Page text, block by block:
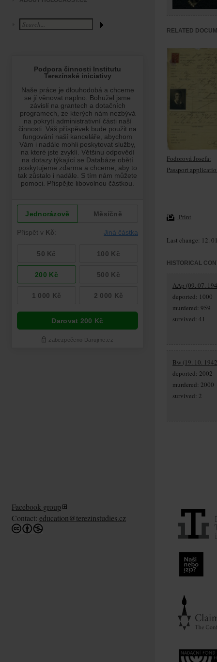
RELATED
Fodorová Josefa:
Passport
Print
Last change: 12.
HISTORICAL
AAp (09. 07.
deported: 1000
murdered: 959
survived: 41
Bw (19. 10.
deported: 2002
murdered: 2000
survived: 2
Facebook group
Contact: education@terezinstudies.cz